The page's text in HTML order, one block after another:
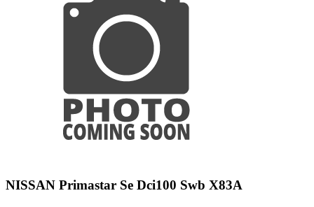
NISSAN Primastar Se Dci100 Swb X83A